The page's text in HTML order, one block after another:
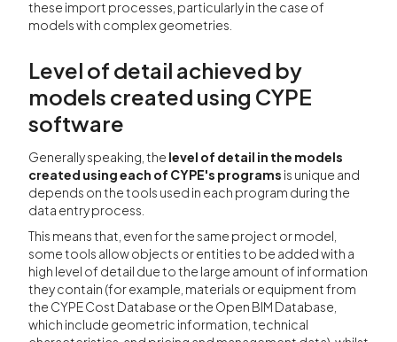
these import processes, particularly in the case of
models with complex geometries.
Level of detail achieved by
models created using CYPE
software
Generally speaking, the level of detail in the models
created using each of CYPE's programs is unique and
depends on the tools used in each program during the
data entry process.
This means that, even for the same project or model,
some tools allow objects or entities to be added with a
high level of detail due to the large amount of information
they contain (for example, materials or equipment from
the CYPE Cost Database or the Open BIM Database,
which include geometric information, technical